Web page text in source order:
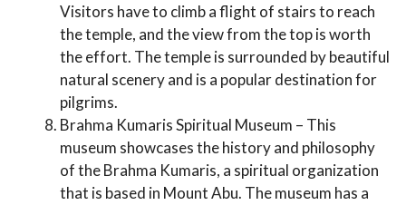
Visitors have to climb a flight of stairs to reach
the temple, and the view from the top is worth
the effort. The temple is surrounded by beautiful
natural scenery and is a popular destination for
pilgrims.
Brahma Kumaris Spiritual Museum – This
museum showcases the history and philosophy
of the Brahma Kumaris, a spiritual organization
that is based in Mount Abu. The museum has a